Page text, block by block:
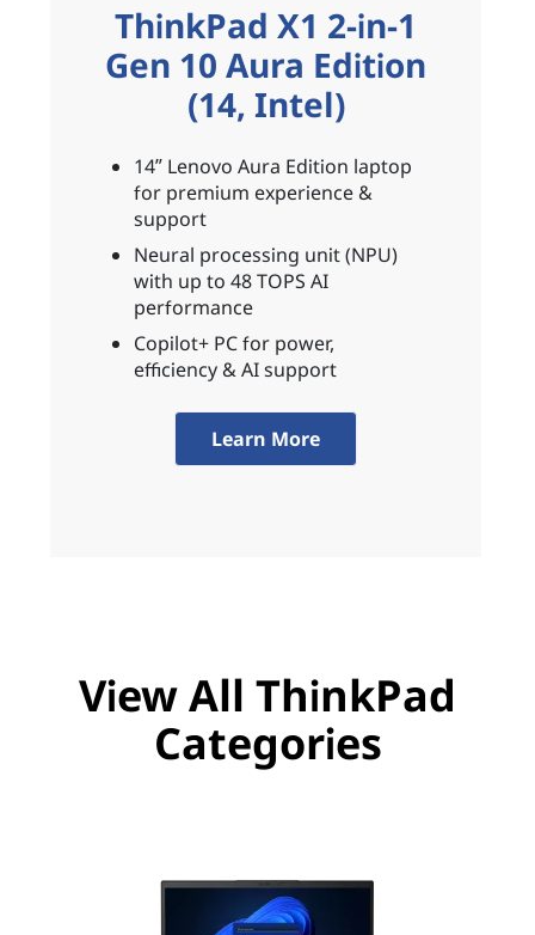
ThinkPad X1 2-in-1
Gen 10 Aura Edition
(14, Intel)
14ʺ Lenovo Aura Edition laptop
for premium experience &
support
Neural processing unit (NPU)
with up to 48 TOPS AI
performance
Copilot+ PC for power,
efficiency & AI support
Learn More
View All ThinkPad
Categories